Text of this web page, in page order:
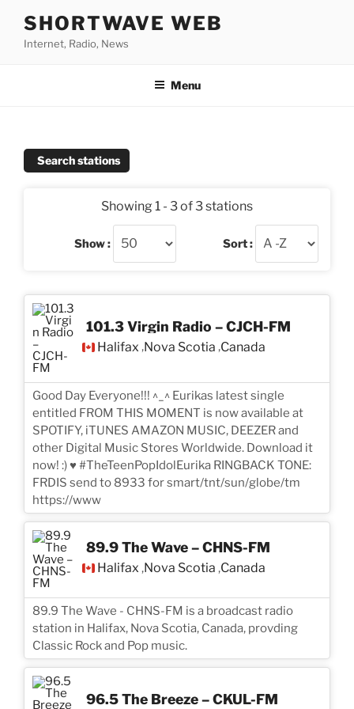
content
SHORTWAVE WEB
Internet, Radio, News
Menu
Search stations
Showing 1 - 3 of 3 stations
Show : Sort :
101.3 Virgin Radio – CJCH-FM
Halifax ,Nova Scotia ,Canada
Good Day Everyone!!! ^_^ Eurikas latest single
entitled FROM THIS MOMENT is now available at
SPOTIFY, iTUNES AMAZON MUSIC, DEEZER and
other Digital Music Stores Worldwide. Download it
now! :) ♥ #TheTeenPopIdolEurika RINGBACK TONE:
FRDIS send to 8933 for smart/tnt/sun/globe/tm
https://www
89.9 The Wave – CHNS-FM
Halifax ,Nova Scotia ,Canada
89.9 The Wave - CHNS-FM is a broadcast radio
station in Halifax, Nova Scotia, Canada, provding
Classic Rock and Pop music.
96.5 The Breeze – CKUL-FM